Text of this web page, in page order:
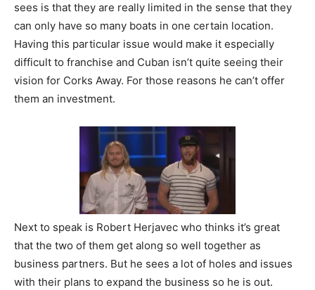
sees is that they are really limited in the sense that they
can only have so many boats in one certain location.
Having this particular issue would make it especially
difficult to franchise and Cuban isn’t quite seeing their
vision for Corks Away. For those reasons he can’t offer
them an investment.
Next to speak is Robert Herjavec who thinks it’s great
that the two of them get along so well together as
business partners. But he sees a lot of holes and issues
with their plans to expand the business so he is out.